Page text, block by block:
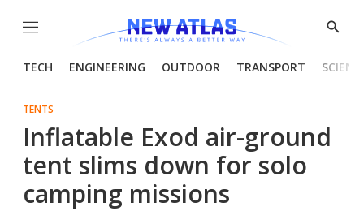
Menu
Show
TECH ENGINEERING OUTDOOR TRANSPORT
TENTS
Inflatable Exod air-ground
tent slims down for solo
camping missions